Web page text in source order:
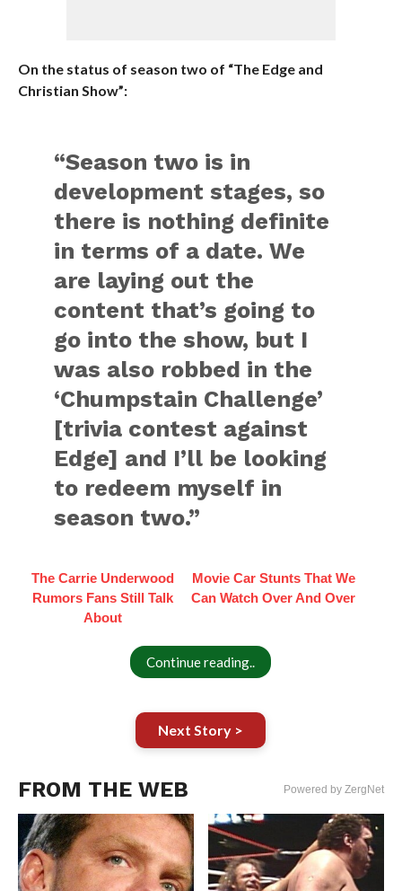
On the status of season two of “The Edge and
Christian Show”:
“Season two is in
development stages, so
there is nothing definite
in terms of a date. We
are laying out the
content that’s going to
go into the show, but I
was also robbed in the
‘Chumpstain Challenge’
[trivia contest against
Edge] and I’ll be looking
to redeem myself in
season two.”
The Carrie Underwood
Rumors Fans Still Talk
About
Movie Car Stunts That We
Can Watch Over And Over
Continue reading..
Next Story >
FROM THE WEB Powered by ZergNet